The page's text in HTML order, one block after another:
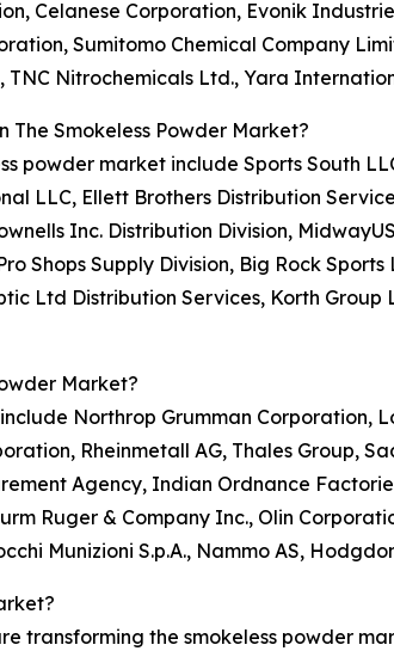
Celanese Corporation, Evonik
Sumitomo Chemical Company
Nitrochemicals Ltd., Yara
The Smokeless Powder Market?
powder market include Sports South
LLC, Ellett Brothers Distribution
Inc. Distribution Division,
Shops Supply Division, Big Rock
Ltd Distribution Services, Korth
Market?
Northrop Grumman Corporation,
Rheinmetall AG, Thales Group,
Agency, Indian Ordnance
Ruger & Company Inc., Olin
Munizioni S.p.A., Nammo AS,
transforming the smokeless powder